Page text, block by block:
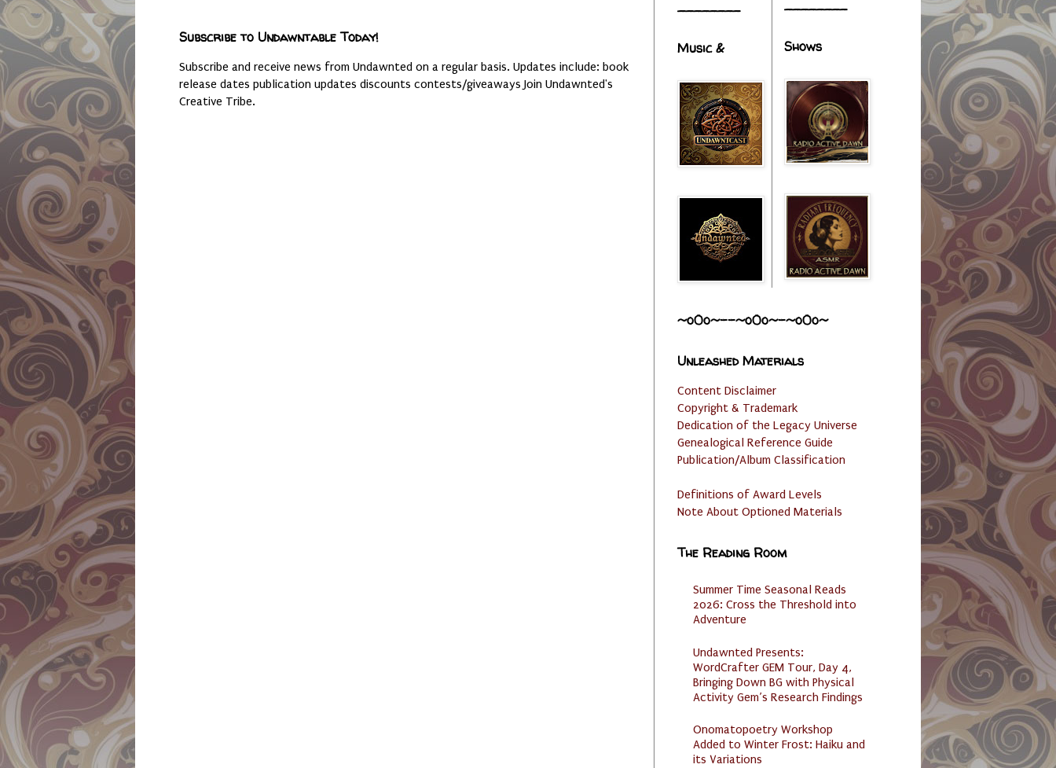
Subscribe to Undawntable Today!
Subscribe and receive news from Undawnted on a regular basis. Updates include: book
release dates publication updates discounts contests/giveaways Join Undawnted's
Creative Tribe.
________
Music &
________
Shows
~o0o~--~o0o~-~o0o~
Unleashed Materials
Content Disclaimer
Copyright & Trademark
Dedication of the Legacy Universe
Genealogical Reference Guide
Publication/Album Classification
Definitions of Award Levels
Note About Optioned Materials
The Reading Room
Summer Time Seasonal Reads
2026: Cross the Threshold into
Adventure
Undawnted Presents:
WordCrafter GEM Tour, Day 4,
Bringing Down BG with Physical
Activity Gem’s Research Findings
Onomatopoetry Workshop
Added to Winter Frost: Haiku and
its Variations